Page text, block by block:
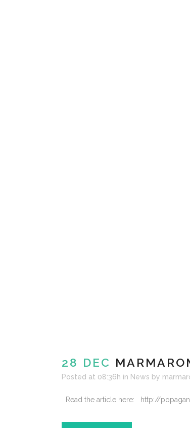
28 DEC
Posted at 08:36h in News by
Read the article here: http://